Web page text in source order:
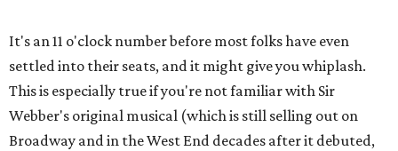
It's an 11 o'clock number before most folks have even
settled into their seats, and it might give you whiplash.
This is especially true if you're not familiar with Sir
Webber's original musical (which is still selling out on
Broadway and in the West End decades after it debuted,